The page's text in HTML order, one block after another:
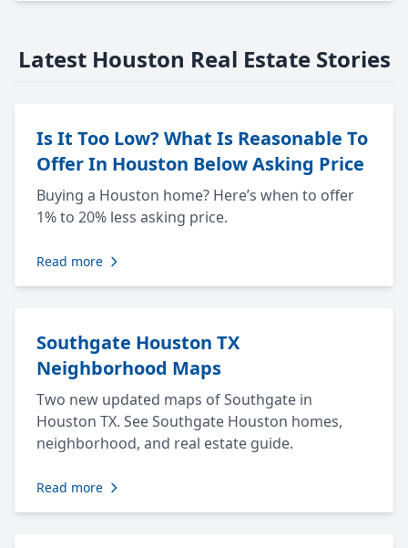
Latest Houston Real Estate Stories
Is It Too Low? What Is Reasonable To
Offer In Houston Below Asking Price
Buying a Houston home? Here’s when to offer
1% to 20% less asking price.
Read more
Southgate Houston TX
Neighborhood Maps
Two new updated maps of Southgate in
Houston TX. See Southgate Houston homes,
neighborhood, and real estate guide.
Read more